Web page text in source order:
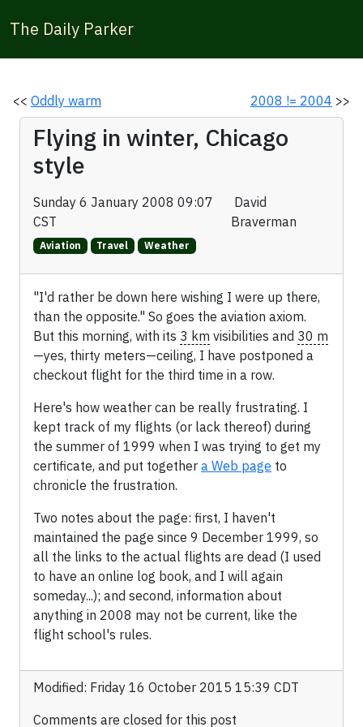
The Daily Parker
<< Oddly warm 2008 != 2004 >>
Flying in winter, Chicago
style
Sunday 6 January 2008 09:07
CST
David
Braverman
Aviation Travel Weather
"I'd rather be down here wishing I were up there,
than the opposite." So goes the aviation axiom.
But this morning, with its 3 km visibilities and 30 m
—yes, thirty meters—ceiling, I have postponed a
checkout flight for the third time in a row.
Here's how weather can be really frustrating. I
kept track of my flights (or lack thereof) during
the summer of 1999 when I was trying to get my
certificate, and put together a Web page to
chronicle the frustration.
Two notes about the page: first, I haven't
maintained the page since 9 December 1999, so
all the links to the actual flights are dead (I used
to have an online log book, and I will again
someday...); and second, information about
anything in 2008 may not be current, like the
flight school's rules.
Modified: Friday 16 October 2015 15:39 CDT
Comments are closed for this post